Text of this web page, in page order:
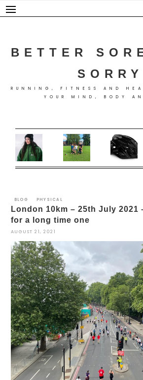
Skip
to
BETTER
SORRY
RUNNING, FITNESS AND
YOUR MIND, BODY
BLOG PHYSICAL
London 10km – 25th July 2021
for a long time one
AUGUST 21, 2021